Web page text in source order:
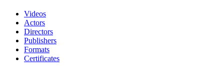
Videos
Actors
Directors
Publishers
Formats
Certificates